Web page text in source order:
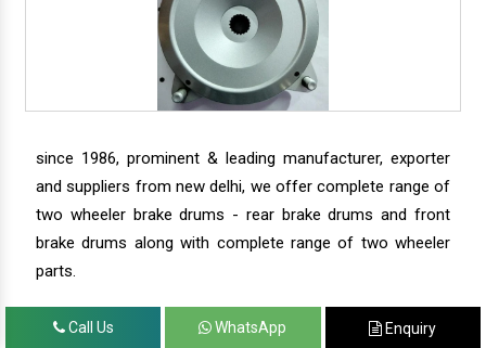
since 1986, prominent & leading manufacturer, exporter
and suppliers from new delhi, we offer complete range of
two wheeler brake drums - rear brake drums and front
brake drums along with complete range of two wheeler
parts.
Call Us WhatsApp Enquiry